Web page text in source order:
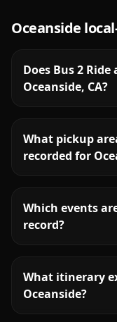
Oceanside
Does Bus 2
Oceanside, CA?
What pickup
recorded for
Which events
record?
What itinerary
Oceanside?